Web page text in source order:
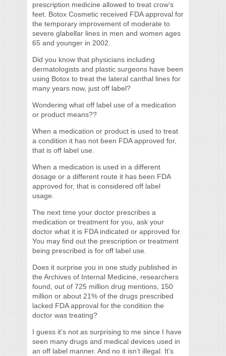
prescription medicine allowed to treat crow’s
feet. Botox Cosmetic received FDA approval for
the temporary improvement of moderate to
severe glabellar lines in men and women ages
65 and younger in 2002.
Did you know that physicians including
dermatologists and plastic surgeons have been
using Botox to treat the lateral canthal lines for
many years now, just off label?
Wondering what off label use of a medication
or product means??
When a medication or product is used to treat
a condition it has not been FDA approved for,
that is off label use.
When a medication is used in a different
dosage or a different route it has been FDA
approved for, that is considered off label
usage.
The next time your doctor prescribes a
medication or treatment for you, ask your
doctor what it is FDA indicated or approved for.
You may find out the prescription or treatment
being prescribed is for off label use.
Does it surprise you in one study published in
the Archives of Internal Medicine, researchers
found, out of 725 million drug mentions, 150
million or about 21% of the drugs prescribed
lacked FDA approval for the condition the
doctor was treating?
I guess it’s not as surprising to me since I have
seen many drugs and medical devices used in
an off label manner. And no it isn’t illegal. It’s